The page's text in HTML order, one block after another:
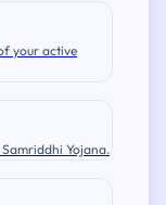
your active
Yojana.